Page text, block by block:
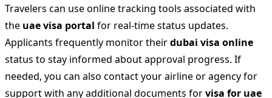
Travelers can use online tracking tools associated with
the uae visa portal for real-time status updates.
Applicants frequently monitor theirdubai visa online
status to stay informed about approval progress. If
needed, you can also contact your airline or agency for
support with any additional documents forvisa for uae